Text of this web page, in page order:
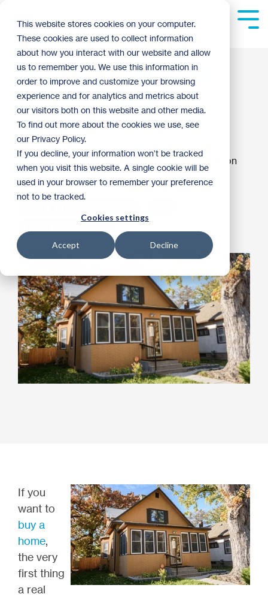
This website stores cookies on your computer.
These cookies are used to collect information
about how you interact with our website and allow
us to remember you. We use this information in
order to improve and customize your browsing
experience and for analytics and metrics about
our visitors both on this website and other media.
To find out more about the cookies we use, see
our Privacy Policy.
If you decline, your information won’t be tracked
when you visit this website. A single cookie will be
used in your browser to remember your preference
not to be tracked.
Cookies settings
Accept Decline
main
content.
Why Your Mortgage
Application Was
Denied
Twin Cities Habitat for Humanity
1:13 PM on
November 29, 2021
If you
want to
buy a
home,
the very
first thing
a real